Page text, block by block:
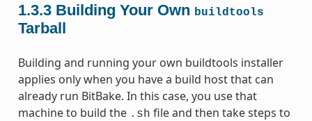
1.3.3 Building Your Own buildtools
Tarball
Building and running your own buildtools installer
applies only when you have a build host that can
already run BitBake. In this case, you use that
machine to build the .sh file and then take steps to